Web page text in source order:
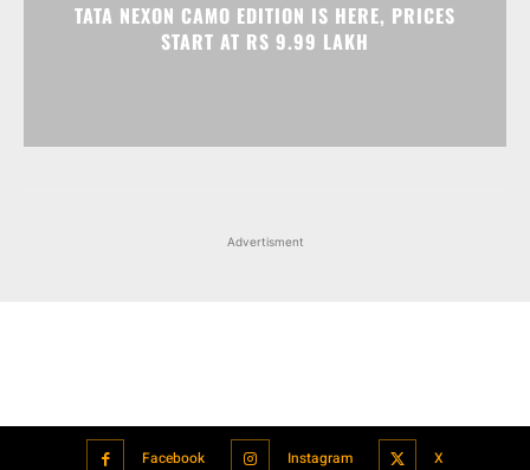
TATA NEXON CAMO EDITION IS HERE, PRICES
START AT RS 9.99 LAKH
Advertisment
Facebook Instagram X